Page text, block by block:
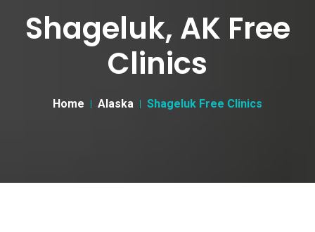
Shageluk, AK Free
Clinics
Home Alaska Shageluk Free Clinics